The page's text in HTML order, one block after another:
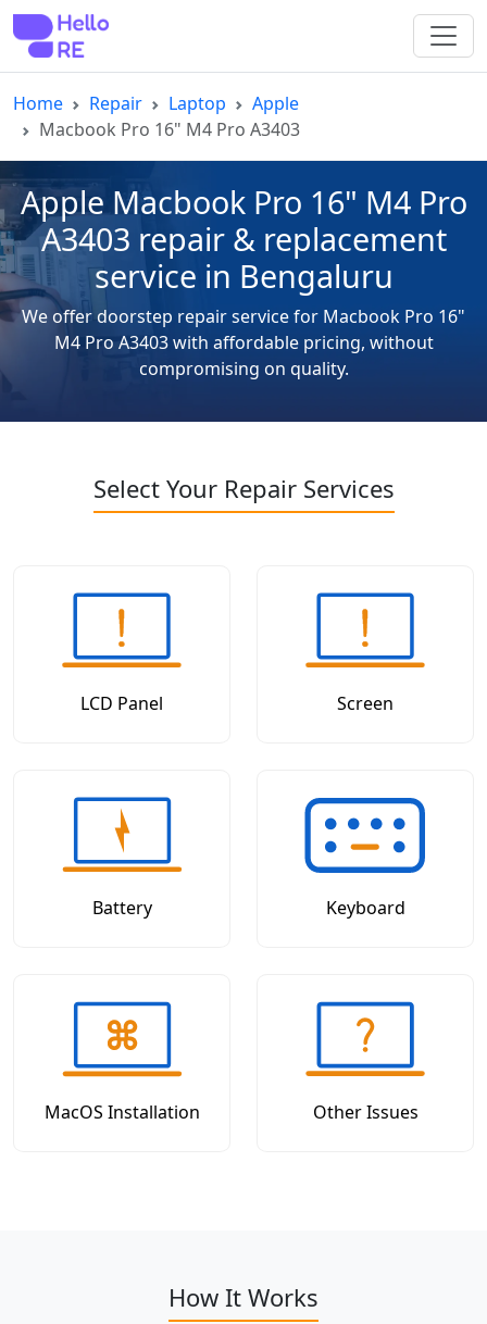
Home Repair Laptop
Apple
Macbook Pro 16" M4 Pro A3403
Apple Macbook Pro 16" M4 Pro
A3403 repair & replacement
service in Bengaluru
We offer doorstep repair service for Macbook Pro 16"
M4 Pro A3403 with affordable pricing, without
compromising on quality.
Select Your Repair Services
LCD Panel Screen
Battery Keyboard
MacOS Installation Other Issues
How It Works